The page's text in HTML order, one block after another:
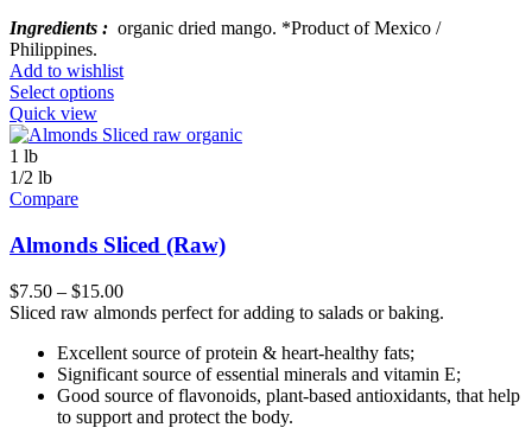
Ingredients : organic dried mango. *Product of Mexico /
Philippines.
Add to wishlist
Select options
Quick view
1 lb
1/2 lb
Compare
Almonds Sliced (Raw)
$7.50 – $15.00
Sliced raw almonds perfect for adding to salads or baking.
Excellent source of protein & heart-healthy fats;
Significant source of essential minerals and vitamin E;
Good source of flavonoids, plant-based antioxidants, that help
to support and protect the body.